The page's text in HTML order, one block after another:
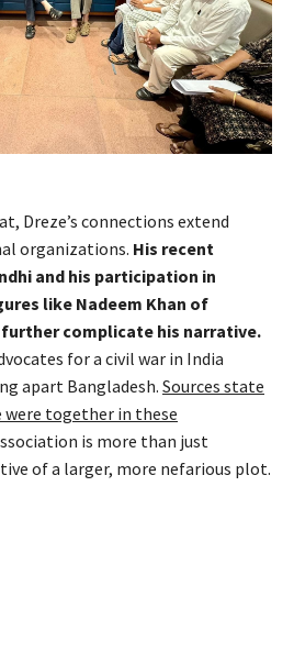
Dreze’s connections extend
organizations. His recent
and his participation in
like Nadeem Khan of
complicate his narrative.
for a civil war in India
apart Bangladesh. Sources state
were together in these
is more than just
of a larger, more nefarious plot.